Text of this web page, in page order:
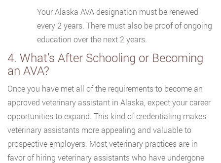
Your Alaska AVA designation must be renewed
every 2 years. There must also be proof of ongoing
education over the next 2 years.
4. What’s After Schooling or Becoming
an AVA?
Once you have met all of the requirements to become an
approved veterinary assistant in Alaska, expect your career
opportunities to expand. This kind of credentialing makes
veterinary assistants more appealing and valuable to
prospective employers. Most veterinary practices are in
favor of hiring veterinary assistants who have undergone